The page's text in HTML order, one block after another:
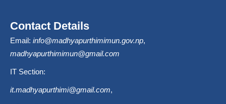
Contact Details
Email: info@madhyapurthimimun.gov.np,
madhyapurthimimun@gmail.com
IT Section:
it.madhyapurthimi@gmail.com,